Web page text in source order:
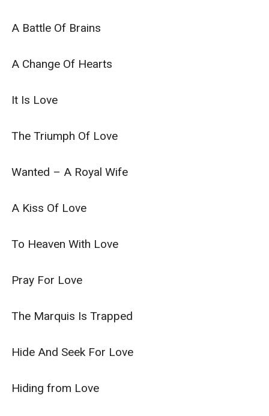
A Battle Of Brains
A Change Of Hearts
It Is Love
The Triumph Of Love
Wanted – A Royal Wife
A Kiss Of Love
To Heaven With Love
Pray For Love
The Marquis Is Trapped
Hide And Seek For Love
Hiding from Love